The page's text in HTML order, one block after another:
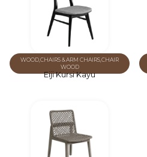
WOODCHAIRS & ARM CHAIRSCHAIR
WOOD
Eiji Kursi Kayu